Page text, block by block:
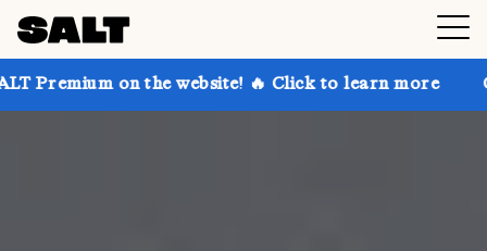
the website! 🔥 Click to learn more Get up to